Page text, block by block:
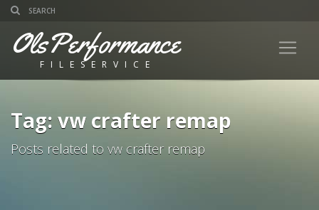
OlsPerformance
FILESERVICE
Tag: vw crafter remap
Posts related to vw crafter remap